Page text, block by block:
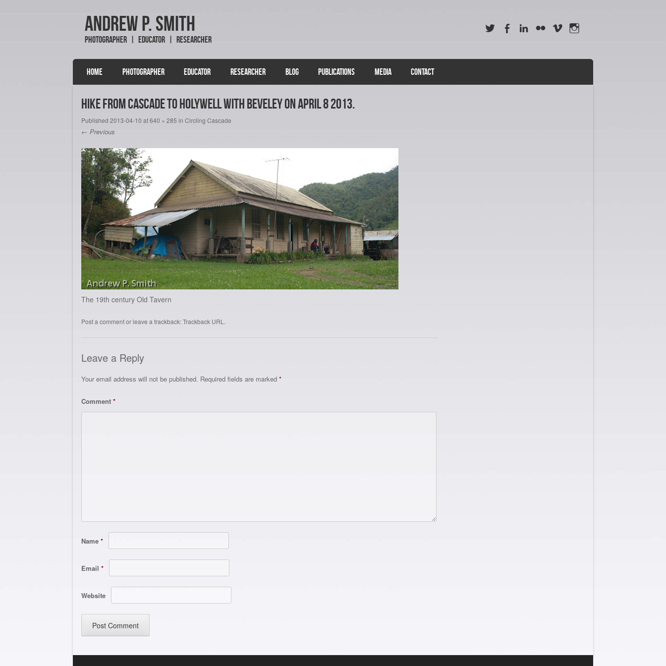
Andrew P. Smith
Photographer | Educator | Researcher
Menu
SKIP TO CONTENT
HOME PHOTOGRAPHER EDUCATOR RESEARCHER BLOG PUBLICATIONS MEDIA CONTACT
Hike from Cascade to Holywell with Beveley on April 8 2013.
Published 2013-04-10 at640 × 285 in Circling Cascade
← Previous
The 19th century Old Tavern
Post a commentor leave a trackback:Trackback URL .
Leave a Reply
Your email address will not be published. Required fields are marked *
Comment *
Name *
Email *
Website